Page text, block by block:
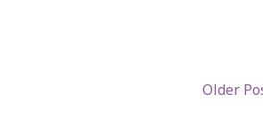
Older